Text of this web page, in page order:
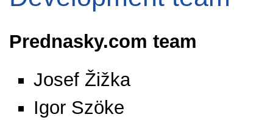
Prednasky.com team
Josef Žižka
Igor Szöke